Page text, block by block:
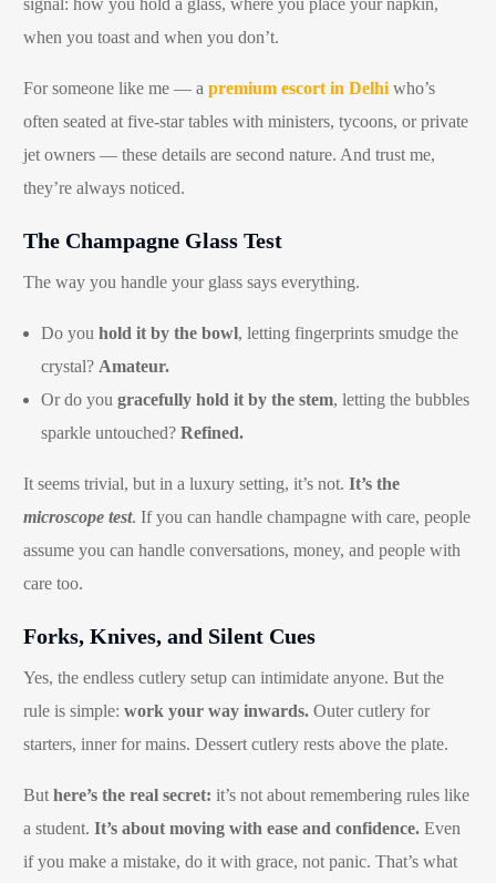
when you toast and when you don’t.
For someone like me — apremium escort in Delhi who’s
often seated at five-star tables with ministers, tycoons, or private
jet owners — these details are second nature. And trust me,
they’re always noticed.
The Champagne Glass Test
The way you handle your glass says everything.
Do youhold it by the bowl, letting fingerprints smudge the
crystal? Amateur.
Or do yougracefully hold it by the stem, letting the bubbles
sparkle untouched?Refined.
It seems trivial, but in a luxury setting, it’s not.It’s the
microscope test. If you can handle champagne with care, people
assume you can handle conversations, money, and people with
care too.
Forks, Knives, and Silent Cues
Yes, the endless cutlery setup can intimidate anyone. But the
rule is simple:work your way inwards. Outer cutlery for
starters, inner for mains. Dessert cutlery rests above the plate.
Buthere’s the real secret: it’s not about remembering rules like
a student.It’s about moving with ease and confidence. Even
if you make a mistake, do it with grace, not panic. That’s what